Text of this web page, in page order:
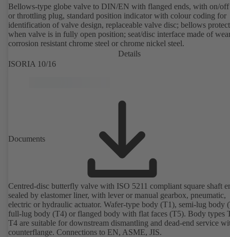
Bellows-type globe valve to DIN/EN with flanged ends, with on/off
or throttling plug, standard position indicator with colour coding for
identification of valve design, replaceable valve disc; bellows
when valve is in fully open position; seat/disc interface made of
corrosion resistant chrome steel or chrome nickel steel.
Details
ISORIA 10/16
Documents
Centred-disc butterfly valve with ISO 5211 compliant square shaft
sealed by elastomer liner, with lever or manual gearbox, pneumatic,
electric or hydraulic actuator. Wafer-type body (T1), semi-lug body
full-lug body (T4) or flanged body with flat faces (T5). Body types
T4 are suitable for downstream dismantling and dead-end service
counterflange. Connections to EN, ASME, JIS.